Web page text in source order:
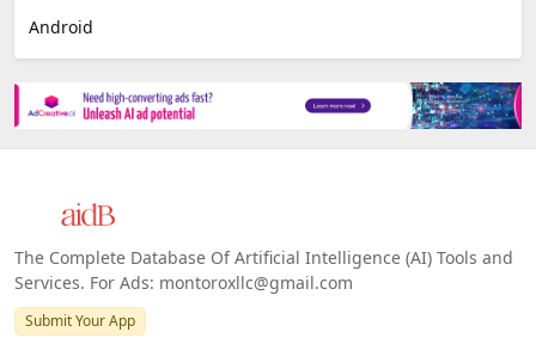
Android
The Complete Database Of Artificial Intelligence (AI) Tools and
Services. For Ads: montoroxllc@gmail.com
Submit Your App